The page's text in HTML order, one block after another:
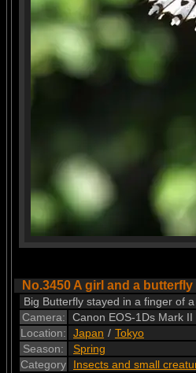
No.3450 A girl and a butterfly
Big Butterfly stayed in a finger of a
Camera:
Canon EOS-1Ds Mark
Location:
Japan / Tokyo
Season:
Spring
Category
Insects and small